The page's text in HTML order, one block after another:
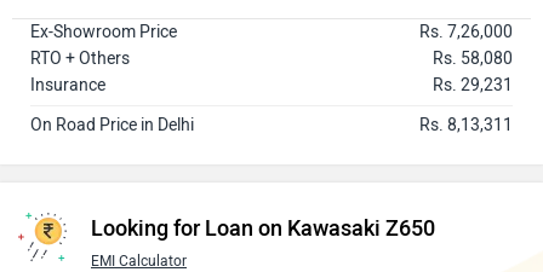
Ex-Showroom Price
Rs. 7,26,000
RTO + Others
Rs. 58,080
Insurance
Rs. 29,231
On Road Price in Delhi
Rs. 8,13,311
Looking for Loan on Kawasaki Z650
EMI Calculator